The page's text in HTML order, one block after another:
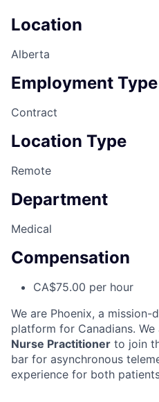
Location
Alberta
Employment Type
Contract
Location Type
Remote
Department
Medical
Compensation
CA$75.00 per hour
We are Phoenix, a
platform for Canadians.
Nurse Practitioner to join
bar for asynchronous
experience for both